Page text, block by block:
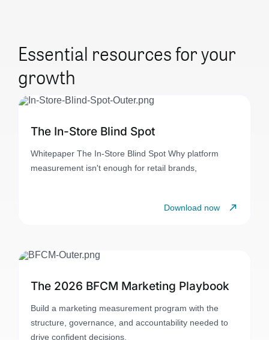
Essential resources for your
growth
The In-Store Blind Spot
Whitepaper The In-Store Blind Spot Why platform
measurement isn't enough for retail brands,
Download now
The 2026 BFCM Marketing Playbook
Build a marketing measurement program with the
structure, governance, and accountability needed to
drive confident decisions.